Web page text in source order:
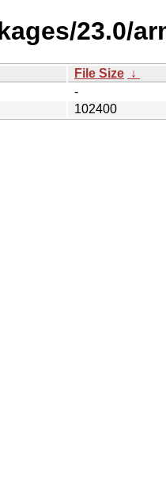
23.0/
File Size ↓
-
102400